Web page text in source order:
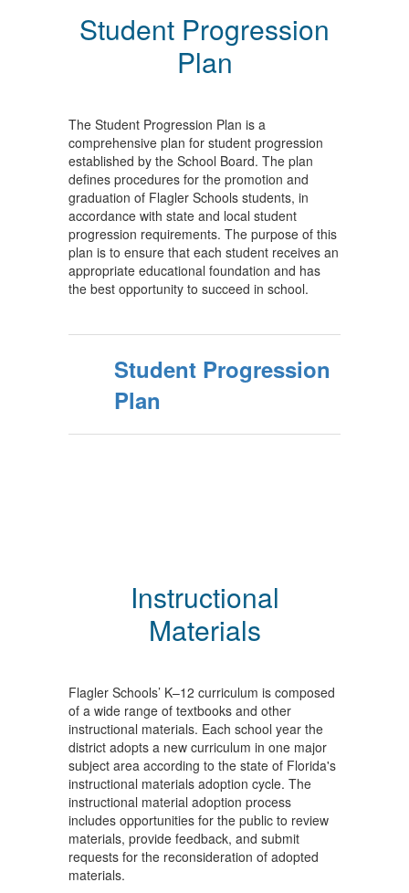
Student Progression
Plan
The Student Progression Plan is a
comprehensive plan for student progression
established by the School Board. The plan
defines procedures for the promotion and
graduation of Flagler Schools students, in
accordance with state and local student
progression requirements. The purpose of this
plan is to ensure that each student receives an
appropriate educational foundation and has
the best opportunity to succeed in school.
Student Progression
Plan
Instructional
Materials
Flagler Schools’ K–12 curriculum is composed
of a wide range of textbooks and other
instructional materials. Each school year the
district adopts a new curriculum in one major
subject area according to the state of Florida's
instructional materials adoption cycle. The
instructional material adoption process
includes opportunities for the public to review
materials, provide feedback, and submit
requests for the reconsideration of adopted
materials.